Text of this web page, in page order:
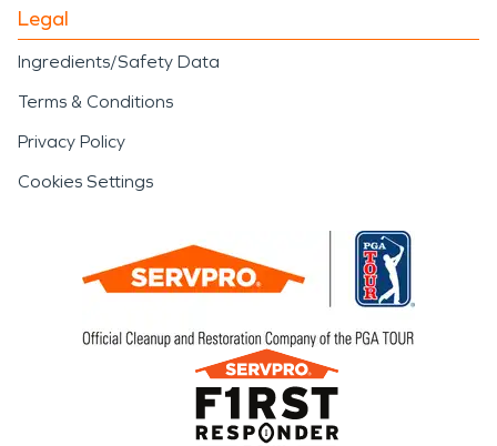
Legal
Ingredients/Safety Data
Terms & Conditions
Privacy Policy
Cookies Settings